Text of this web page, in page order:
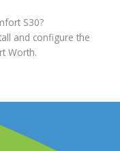
S30?
and configure the
Worth.